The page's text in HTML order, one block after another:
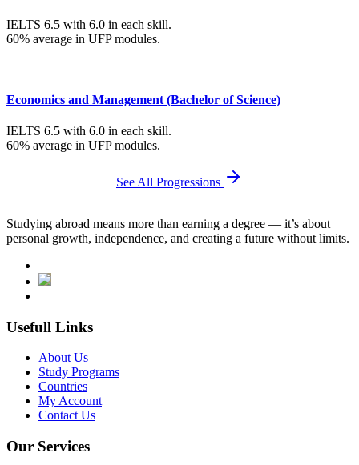
IELTS 6.5 with 6.0 in each skill.
60% average in UFP modules.
Economics and Management (Bachelor of Science)
IELTS 6.5 with 6.0 in each skill.
60% average in UFP modules.
See All Progressions
Studying abroad means more than earning a degree — it’s about
personal growth, independence, and creating a future without limits.
Usefull Links
About Us
Study Programs
Countries
My Account
Contact Us
Our Services